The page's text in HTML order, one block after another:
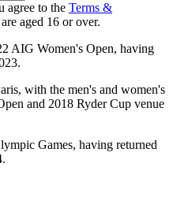
agree to the Terms &
aged 16 or over.
AIG Women's Open, having
with the men's and women's
and 2018 Ryder Cup venue
Games, having returned